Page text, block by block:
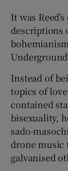
It was
descriptions
Instead of
topics of
contained
bisexuality,
sado-
drone music
galvanised